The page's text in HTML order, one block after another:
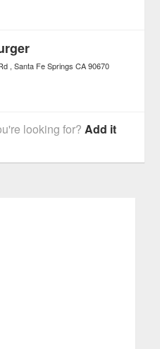
Santa Fe Springs CA 90670
looking for?Add it